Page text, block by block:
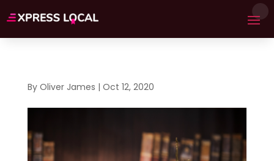
By Oliver James | Oct 12, 2020